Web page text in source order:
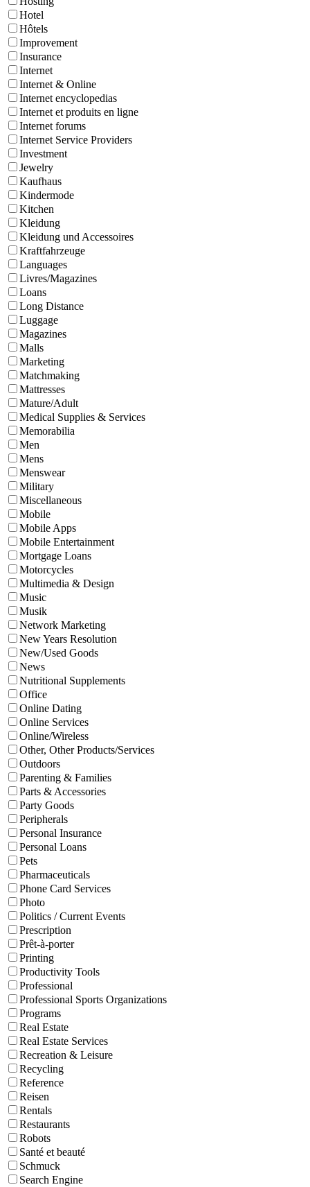
Hotel
Hôtels
Improvement
Insurance
Internet
Internet & Online
Internet encyclopedias
Internet et produits en ligne
Internet forums
Internet Service Providers
Investment
Jewelry
Kaufhaus
Kindermode
Kitchen
Kleidung
Kleidung und Accessoires
Kraftfahrzeuge
Languages
Livres/Magazines
Loans
Long Distance
Luggage
Magazines
Malls
Marketing
Matchmaking
Mattresses
Mature/Adult
Medical Supplies & Services
Memorabilia
Men
Mens
Menswear
Military
Miscellaneous
Mobile
Mobile Apps
Mobile Entertainment
Mortgage Loans
Motorcycles
Multimedia & Design
Music
Musik
Network Marketing
New Years Resolution
New/Used Goods
News
Nutritional Supplements
Office
Online Dating
Online Services
Online/Wireless
Other, Other Products/Services
Outdoors
Parenting & Families
Parts & Accessories
Party Goods
Peripherals
Personal Insurance
Personal Loans
Pets
Pharmaceuticals
Phone Card Services
Photo
Politics / Current Events
Prescription
Prêt-à-porter
Printing
Productivity Tools
Professional
Professional Sports Organizations
Programs
Real Estate
Real Estate Services
Recreation & Leisure
Recycling
Reference
Reisen
Rentals
Restaurants
Robots
Santé et beauté
Schmuck
Search Engine